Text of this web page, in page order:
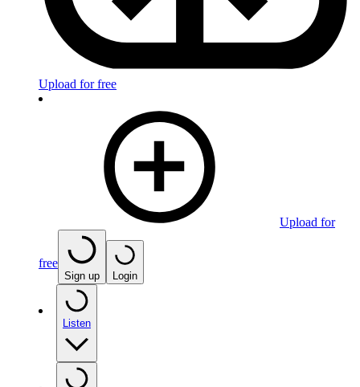
Upload for free
Upload for
free
Sign up Login
Listen